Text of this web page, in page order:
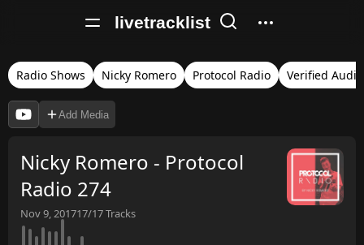
livetracklist
Radio Shows Nicky Romero Protocol Radio Verified Audio
Add Media
Nicky Romero - Protocol
Radio 274
Nov 9, 201717/17Tracks